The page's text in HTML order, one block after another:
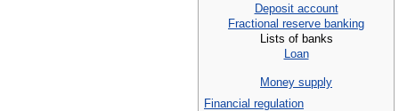
Deposit account
Fractional reserve banking
Lists of banks
Loan
Money supply
Financial regulation